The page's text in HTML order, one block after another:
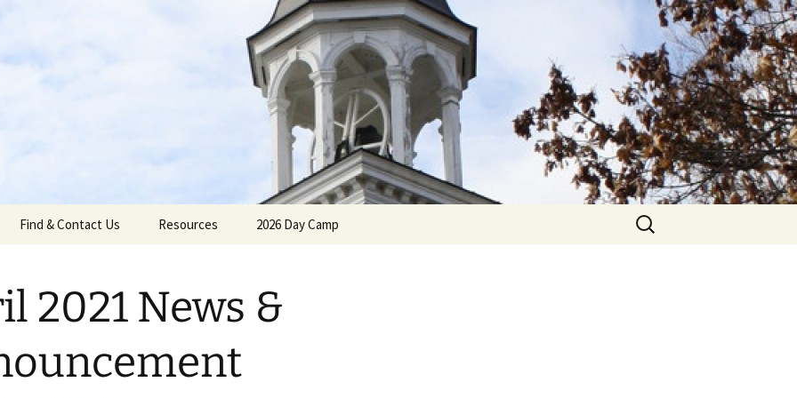
Reformed Church
Find & Contact Us Resources 2026 Day Camp
Search
for:
2021 News &